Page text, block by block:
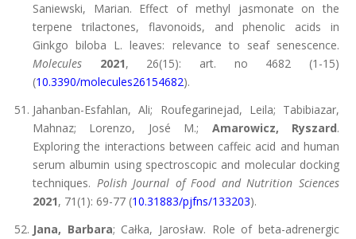
Saniewski, Marian. Effect of methyl jasmonate on the
terpene trilactones, flavonoids, and phenolic acids in
Ginkgo biloba L. leaves: relevance to seaf senescence.
Molecules
2021, 26(15): art. no 4682 (1-15)
(10.3390/molecules26154682).
Jahanban-Esfahlan, Ali; Roufegarinejad, Leila; Tabibiazar,
Mahnaz; Lorenzo, José M.; Amarowicz, Ryszard.
Exploring the interactions between caffeic acid and human
serum albumin using spectroscopic and molecular docking
techniques. Polish Journal of Food and Nutrition Sciences
2021, 71(1): 69-77 (10.31883/pjfns/133203).
Jana, Barbara; Całka, Jarosław. Role of beta-adrenergic